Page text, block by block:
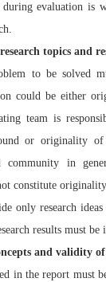
during evaluation is
topics and
to be solved
could be either
team is
or originality
community in
constitute
only research
results must be
and validity
in the report must